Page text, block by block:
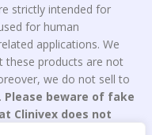
strictly intended for
for human
applications. We
these products are not
we do not sell to
Please beware of fake
Clinivex does not